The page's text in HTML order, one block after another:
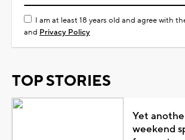
I am at least 18 years old and agree with
and Privacy Policy
TOP STORIES
Yet
weekend